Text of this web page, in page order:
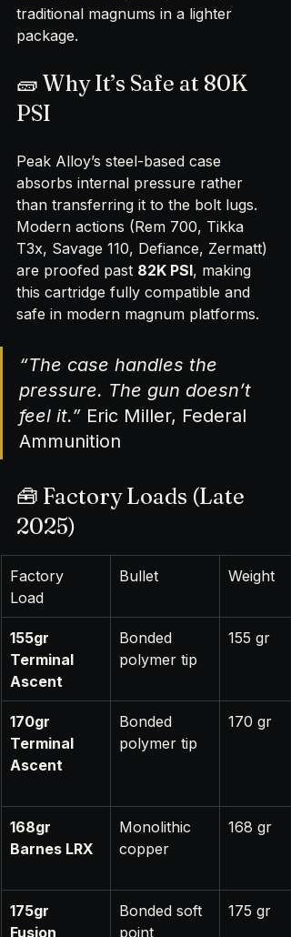
traditional magnums in a lighter
package.
🧱 Why It’s Safe at 80K
PSI
Peak Alloy’s steel-based case
absorbs internal pressure rather
than transferring it to the bolt lugs.
Modern actions (Rem 700, Tikka
T3x, Savage 110, Defiance, Zermatt)
are proofed past 82K PSI, making
this cartridge fully compatible and
safe in modern magnum platforms.
“The case handles the
pressure. The gun doesn’t
feel it.” Eric Miller, Federal
Ammunition
🧰 Factory Loads (Late
2025)
Factory
Load
Bullet Weight
155gr
Terminal
Ascent
Bonded
polymer tip
155 gr
170gr
Terminal
Ascent
Bonded
polymer tip
170 gr
168gr
Barnes LRX
Monolithic
copper
168 gr
175gr
Fusion
Bonded soft
point
175 gr